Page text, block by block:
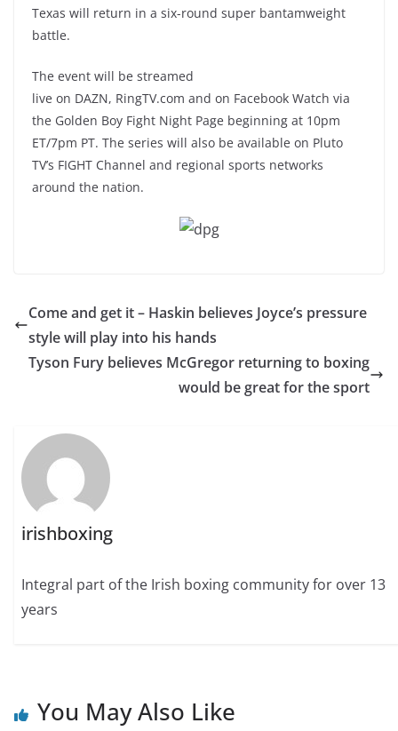
Texas will return in a six-round super bantamweight
battle.
The event will be streamed
live on DAZN, RingTV.com and on Facebook Watch via
the Golden Boy Fight Night Page beginning at 10pm
ET/7pm PT. The series will also be available on Pluto
TV’s FIGHT Channel and regional sports networks
around the nation.
Come and get it – Haskin believes Joyce’s pressure
style will play into his hands
Tyson Fury believes McGregor returning to boxing
would be great for the sport
irishboxing
Integral part of the Irish boxing community for over 13
years
You May Also Like